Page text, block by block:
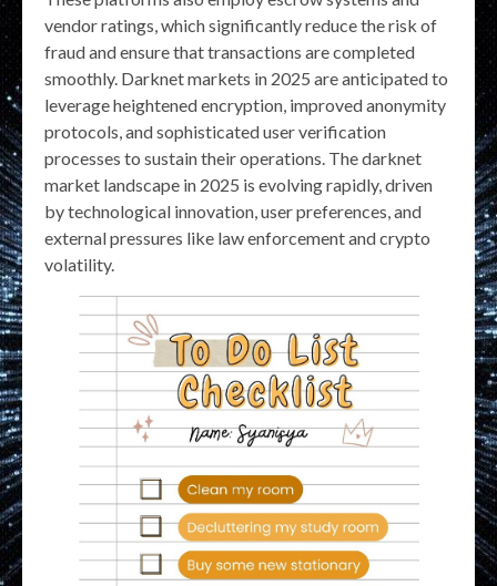
vendor ratings, which significantly reduce the risk of
fraud and ensure that transactions are completed
smoothly. Darknet markets in 2025 are anticipated to
leverage heightened encryption, improved anonymity
protocols, and sophisticated user verification
processes to sustain their operations. The darknet
market landscape in 2025 is evolving rapidly, driven
by technological innovation, user preferences, and
external pressures like law enforcement and crypto
volatility.